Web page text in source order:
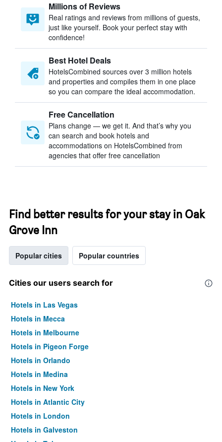
Millions of Reviews
Real ratings and reviews from millions of guests,
just like yourself. Book your perfect stay with
confidence!
Best Hotel Deals
HotelsCombined sources over 3 million hotels
and properties and compiles them in one place
so you can compare the ideal accommodation.
Free Cancellation
Plans change — we get it. And that’s why you
can search and book hotels and
accommodations on HotelsCombined from
agencies that offer free cancellation
Find better results for your stay in Oak
Grove Inn
Popular cities Popular countries
Cities our users search for
Hotels in Las Vegas
Hotels in Mecca
Hotels in Melbourne
Hotels in Pigeon Forge
Hotels in Orlando
Hotels in Medina
Hotels in New York
Hotels in Atlantic City
Hotels in London
Hotels in Galveston